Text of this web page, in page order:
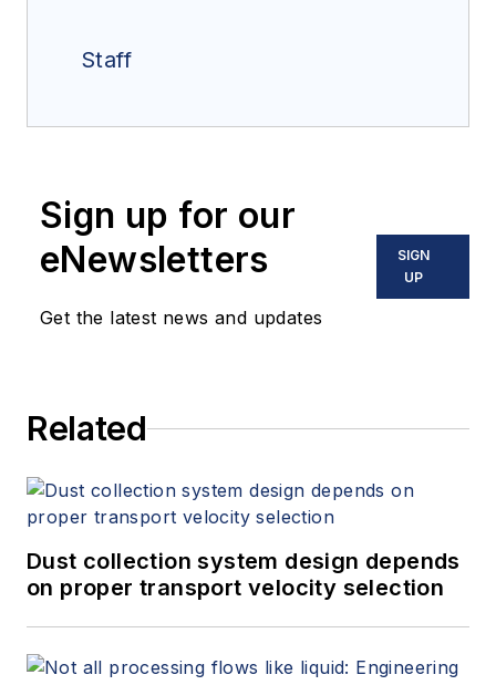
Staff
Sign up for our
eNewsletters
Get the latest news and updates
SIGN
UP
Related
Dust collection system design depends
on proper transport velocity selection